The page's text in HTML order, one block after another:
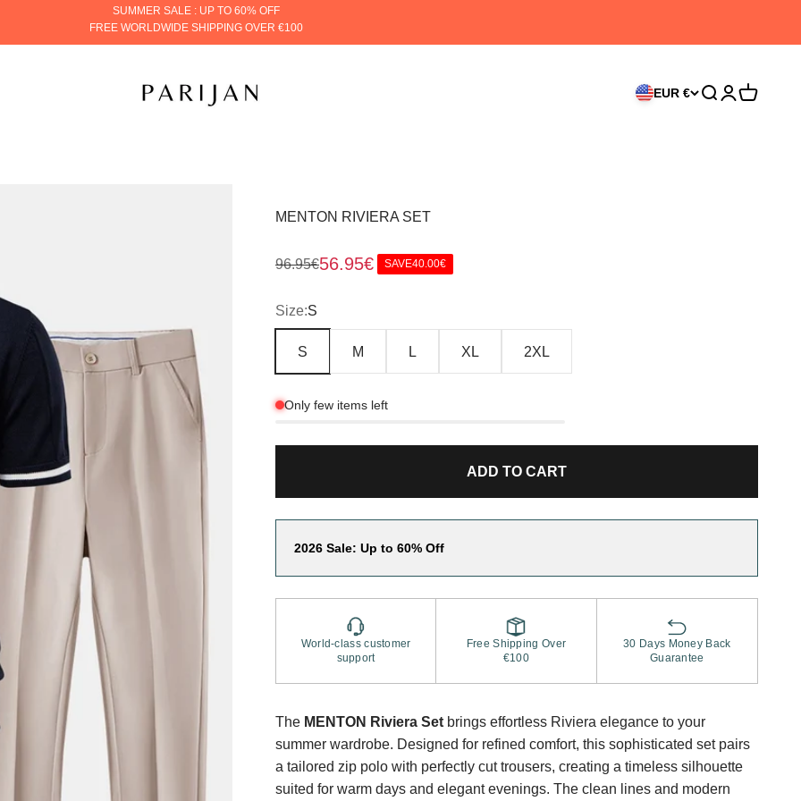
SUMMER SALE : UP TO 60% OFF
FREE WORLDWIDE SHIPPING OVER €100
PARIJAN EUR € Search
Login
Cart
MENTON RIVIERA SET
Regular price
96.95€Sale price
56.95€ SAVE40.00€
Size:S
S M L XL 2XL
Only few items left
ADD TO CART
2026 Sale: Up to 60% Off
World-class customer
support
Free Shipping Over
€100
30 Days Money Back
Guarantee
The MENTON Riviera Set brings effortless Riviera elegance to your
summer wardrobe. Designed for refined comfort, this sophisticated set pairs
a tailored zip polo with perfectly cut trousers, creating a timeless silhouette
suited for warm days and elegant evenings. The clean lines and modern